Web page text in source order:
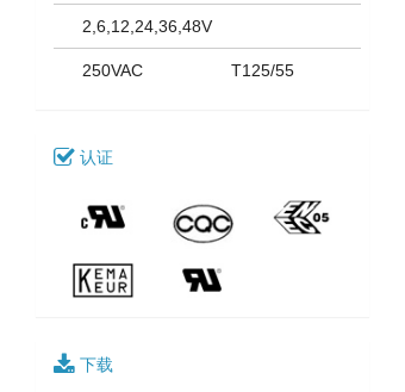
2,6,12,24,36,48V
250VAC T125/55
认证
下载